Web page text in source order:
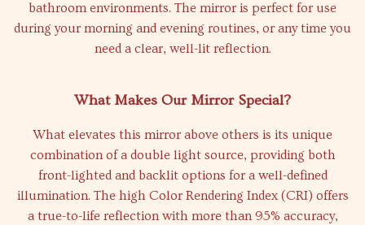
bathroom environments. The mirror is perfect for use
during your morning and evening routines, or any time you
need a clear, well-lit reflection.
What Makes Our Mirror Special?
What elevates this mirror above others is its unique
combination of a double light source, providing both
front-lighted and backlit options for a well-defined
illumination. The high Color Rendering Index (CRI) offers
a true-to-life reflection with more than 95% accuracy,